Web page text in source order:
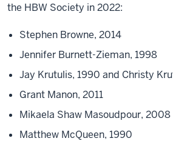
the HBW Society in 2022:
Stephen Browne, 2014
Jennifer Burnett-Zieman, 1998
Jay Krutulis, 1990 and Christy
Grant Manon, 2011
Mikaela Shaw Masoudpour, 2008
Matthew McQueen, 1990